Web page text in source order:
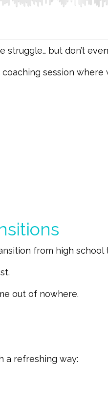
but don’t
session
from high school
out of nowhere.
a refreshing way: